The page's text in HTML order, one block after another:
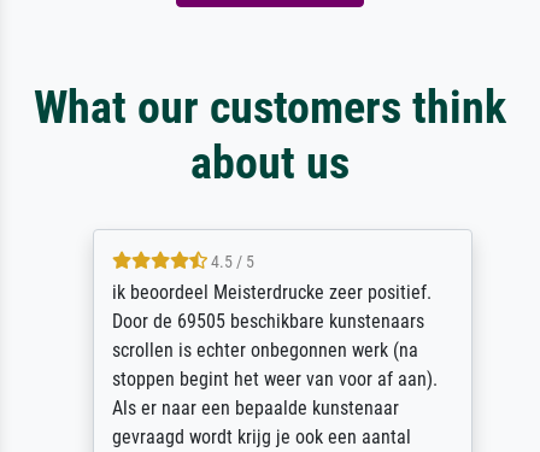
What our customers think
about us
4.5 / 5
ik beoordeel Meisterdrucke zeer positief.
Door de 69505 beschikbare kunstenaars
scrollen is echter onbegonnen werk (na
stoppen begint het weer van voor af aan).
Als er naar een bepaalde kunstenaar
gevraagd wordt krijg je ook een aantal